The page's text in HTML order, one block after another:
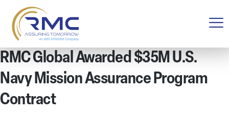
RMC Global Awarded $35M U.S.
Navy Mission Assurance Program
Contract